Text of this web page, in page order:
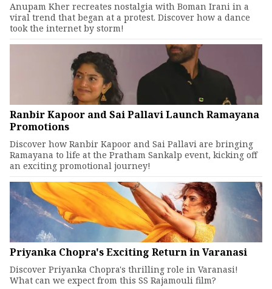
Anupam Kher recreates nostalgia with Boman Irani in a
viral trend that began at a protest. Discover how a dance
took the internet by storm!
Ranbir Kapoor and Sai Pallavi Launch Ramayana
Promotions
Discover how Ranbir Kapoor and Sai Pallavi are bringing
Ramayana to life at the Pratham Sankalp event, kicking off
an exciting promotional journey!
Priyanka Chopra's Exciting Return in Varanasi
Discover Priyanka Chopra's thrilling role in Varanasi!
What can we expect from this SS Rajamouli film?